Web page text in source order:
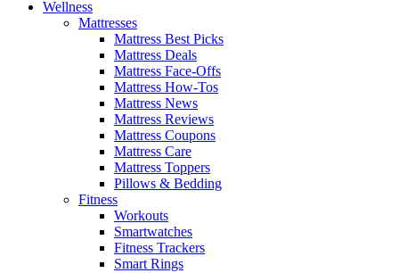
Wellness
Mattresses
Mattress Best Picks
Mattress Deals
Mattress Face-Offs
Mattress How-Tos
Mattress News
Mattress Reviews
Mattress Coupons
Mattress Care
Mattress Toppers
Pillows & Bedding
Fitness
Workouts
Smartwatches
Fitness Trackers
Smart Rings